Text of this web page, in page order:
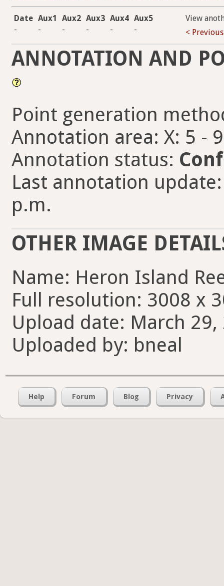
Date Aux1 Aux2 Aux3 Aux4 Aux5
-
- - - - -
View
< Previous
ANNOTATION AND
Point generation
Annotation area: X: 5 -
Annotation status:
Last annotation
p.m.
OTHER IMAGE
Name: Heron Island
Full resolution: 3008 x
Upload date: March
Uploaded by: bneal
Help Forum Blog Privacy